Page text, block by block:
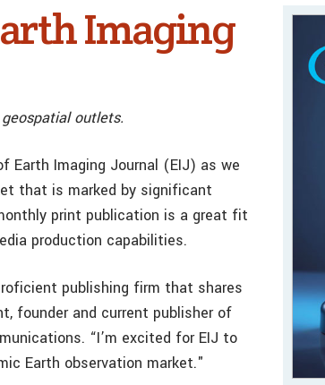
Imaging
outlets.
Earth Imaging Journal (EIJ) as we
that is marked by significant
print publication is a great fit
production capabilities.
publishing firm that shares
founder and current publisher of
“I’m excited for EIJ to
Earth observation market."